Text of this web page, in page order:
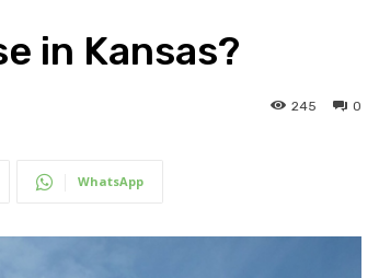
in Kansas?
0
245
WhatsApp